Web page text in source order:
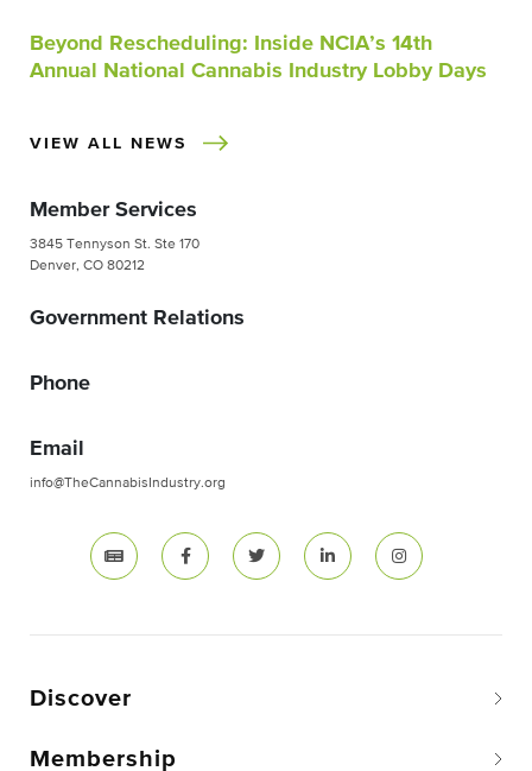
Beyond Rescheduling: Inside NCIA’s 14th
Annual National Cannabis Industry Lobby Days
VIEW ALL NEWS
Member Services
3845 Tennyson St. Ste 170
Denver, CO 80212
Government Relations
Phone
Email
info@TheCannabisIndustry.org
Discover
Membership